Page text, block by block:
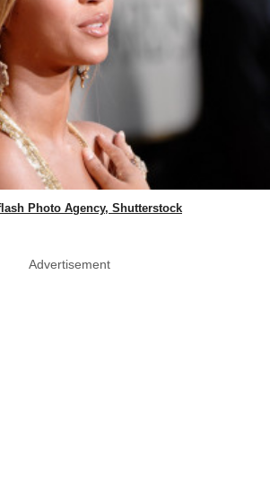
Photo Agency, Shutterstock
Advertisement